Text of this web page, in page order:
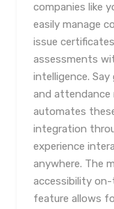
companies like
easily manage
issue
assessments
intelligence.
and attendance
automates
integration
experience
anywhere. The
accessibility
feature allows